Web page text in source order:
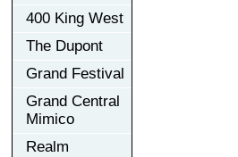
400 King West
The Dupont
Grand Festival
Grand Central
Mimico
Realm